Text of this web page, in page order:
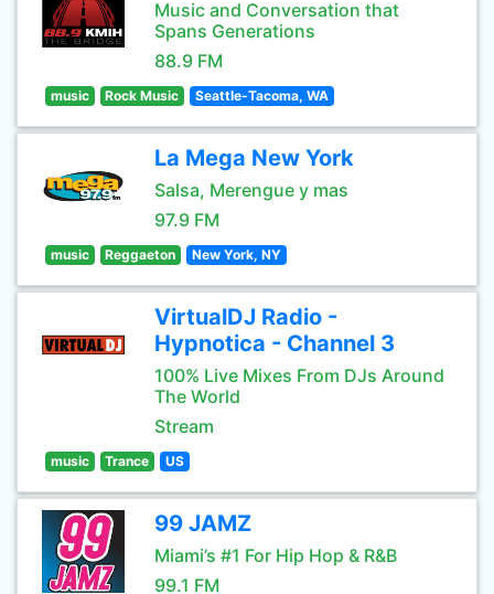
Music and Conversation that
Spans Generations
88.9 FM
music Rock Music Seattle-Tacoma, WA
La Mega New York
Salsa, Merengue y mas
97.9 FM
music Reggaeton New York, NY
VirtualDJ Radio -
Hypnotica - Channel 3
100% Live Mixes From DJs Around
The World
Stream
music Trance US
99 JAMZ
Miami’s #1 For Hip Hop & R&B
99.1 FM